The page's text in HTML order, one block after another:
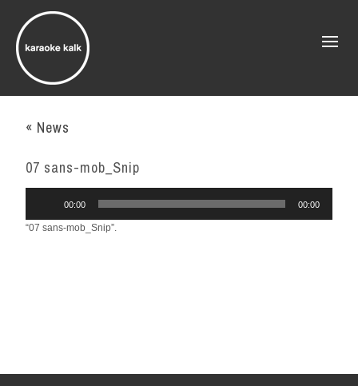
« News
07 sans-mob_Snip
00:00 00:00
“07 sans-mob_Snip”.